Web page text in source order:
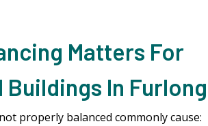
Matters For
In
properly balanced commonly cause: